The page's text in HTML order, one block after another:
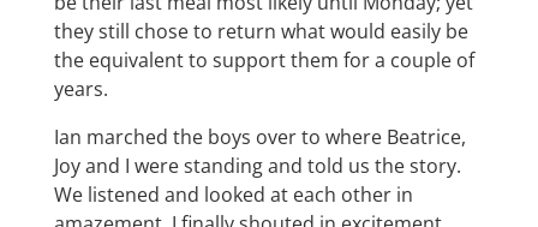
they still chose to return what would easily be
the equivalent to support them for a couple of
years.
Ian marched the boys over to where Beatrice,
Joy and I were standing and told us the story.
We listened and looked at each other in